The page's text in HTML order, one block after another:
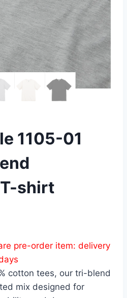
1105-01
shirt
pre-order item: delivery
cotton tees, our tri-blend
mix designed for